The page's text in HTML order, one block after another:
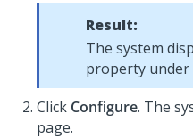
Result:
The system
property under
Click Configure. The
page.